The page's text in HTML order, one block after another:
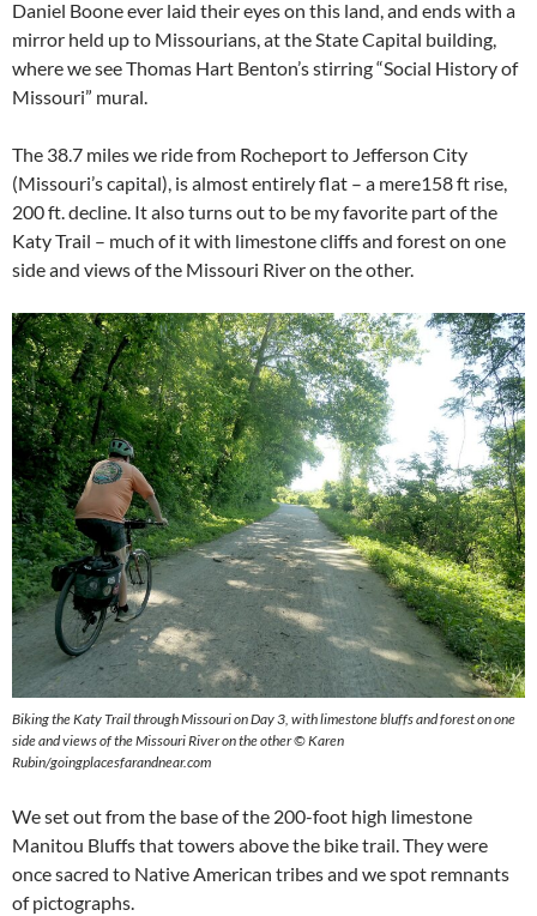
Daniel Boone ever laid their eyes on this land, and ends with a
mirror held up to Missourians, at the State Capital building,
where we see Thomas Hart Benton’s stirring “Social History of
Missouri” mural.
The 38.7 miles we ride from Rocheport to Jefferson City
(Missouri’s capital), is almost entirely flat – a mere158 ft rise,
200 ft. decline. It also turns out to be my favorite part of the
Katy Trail – much of it with limestone cliffs and forest on one
side and views of the Missouri River on the other.
Biking the Katy Trail through Missouri on Day 3, with limestone bluffs and forest on one
side and views of the Missouri River on the other © Karen
Rubin/goingplacesfarandnear.com
We set out from the base of the 200-foot high limestone
Manitou Bluffs that towers above the bike trail. They were
once sacred to Native American tribes and we spot remnants
of pictographs.